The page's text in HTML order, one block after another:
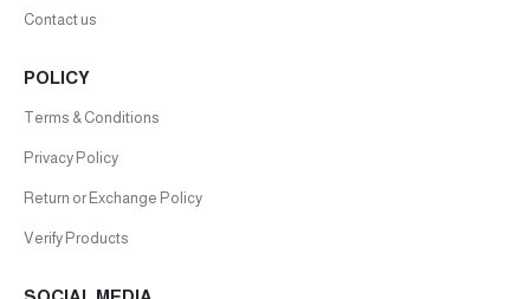
Contact us
POLICY
Terms & Conditions
Privacy Policy
Return or Exchange Policy
Verify Products